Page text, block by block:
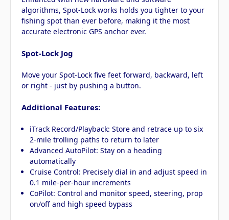
algorithms, Spot-Lock works holds you tighter to your
fishing spot than ever before, making it the most
accurate electronic GPS anchor ever.
Spot-Lock Jog
Move your Spot-Lock five feet forward, backward, left
or right - just by pushing a button.
Additional Features:
iTrack Record/Playback: Store and retrace up to six
2-mile trolling paths to return to later
Advanced AutoPilot: Stay on a heading
automatically
Cruise Control: Precisely dial in and adjust speed in
0.1 mile-per-hour increments
CoPilot: Control and monitor speed, steering, prop
on/off and high speed bypass